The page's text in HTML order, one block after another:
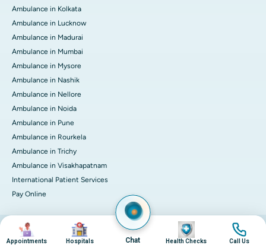
Ambulance in Kolkata
Ambulance in Lucknow
Ambulance in Madurai
Ambulance in Mumbai
Ambulance in Mysore
Ambulance in Nashik
Ambulance in Nellore
Ambulance in Noida
Ambulance in Pune
Ambulance in Rourkela
Ambulance in Trichy
Ambulance in Visakhapatnam
International Patient Services
Pay Online
© 2026 Apollo Hospitals. All rights reserved.
Privacy PolicyTerms of Service
Image
Appointments
Image
Hospitals Chat
Image
Health Checks
Image
Call Us